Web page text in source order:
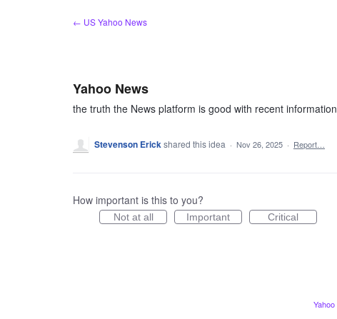
← US Yahoo News
Yahoo News
the truth the News platform is good with recent information
Stevenson Erickshared this idea · Nov 26, 2025 · Report…
How important is this to you?
Not at all Important Critical
Yahoo